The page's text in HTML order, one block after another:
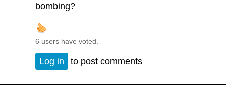
bombing?
6 users have voted.
Log in to post comments